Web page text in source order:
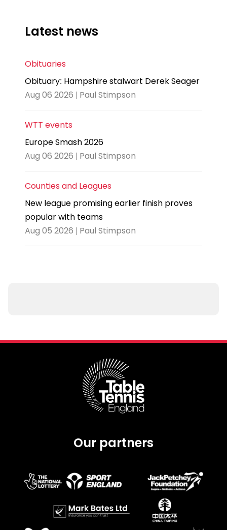
Latest news
Obituaries
Obituary: Hampshire stalwart Derek Seager
Aug 06 2026 | Paul Stimpson
WTT events
Europe Smash 2026
Aug 06 2026 | Paul Stimpson
Counties and Leagues
New league promising earlier finish proves
popular with teams
Aug 05 2026 | Paul Stimpson
Our partners